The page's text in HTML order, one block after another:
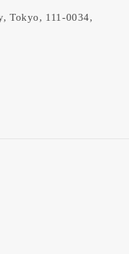
Tokyo, 111-0034,